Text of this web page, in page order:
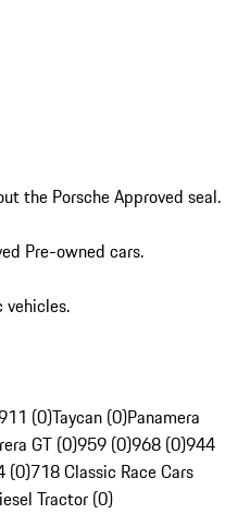
the Porsche Approved seal.
Pre-owned cars.
vehicles.
(0)Taycan (0)Panamera
GT (0)959 (0)968 (0)944
(0)718 Classic Race Cars
Tractor (0)